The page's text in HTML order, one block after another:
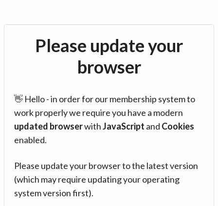
Please update your
browser
👋 Hello - in order for our membership system to
work properly we require you have a modern
updated browserwithJavaScript and Cookies
enabled.
Please update your browser to the latest version
(which may require updating your operating
system version first).